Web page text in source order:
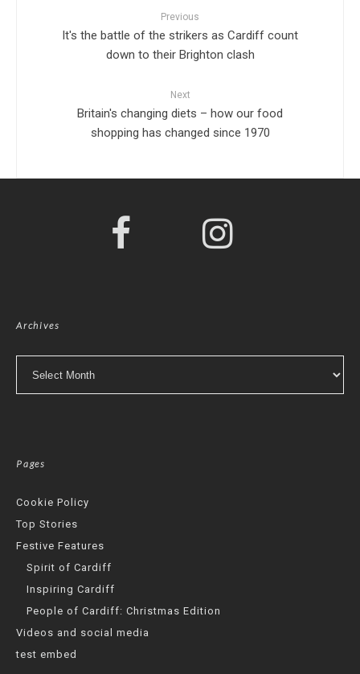
Previous
It's the battle of the strikers as Cardiff count
down to their Brighton clash
Next
Britain's changing diets – how our food
shopping has changed since 1970
Archives
Pages
Cookie Policy
Top Stories
Festive Features
Spirit of Cardiff
Inspiring Cardiff
People of Cardiff: Christmas Edition
Videos and social media
test embed